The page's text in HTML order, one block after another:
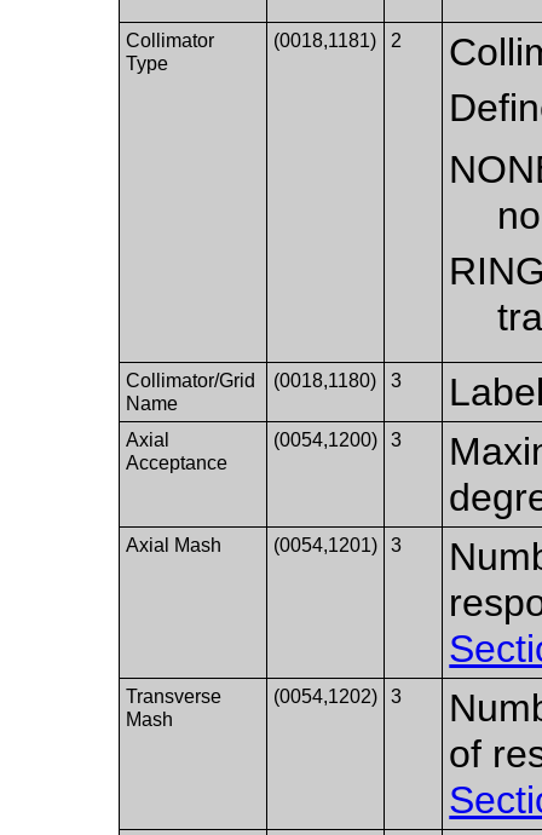
Collimator
Type
(0018,1181) 2
Collimator/Grid
Name
(0018,1180) 3
Axial
Acceptance
(0054,1200) 3
Axial Mash (0054,1201) 3
Transverse
Mash
(0054,1202) 3
of